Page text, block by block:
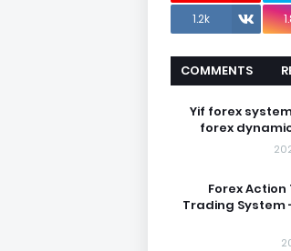
1.2k
COMMENTS
Yif forex
forex
Forex
Trading System